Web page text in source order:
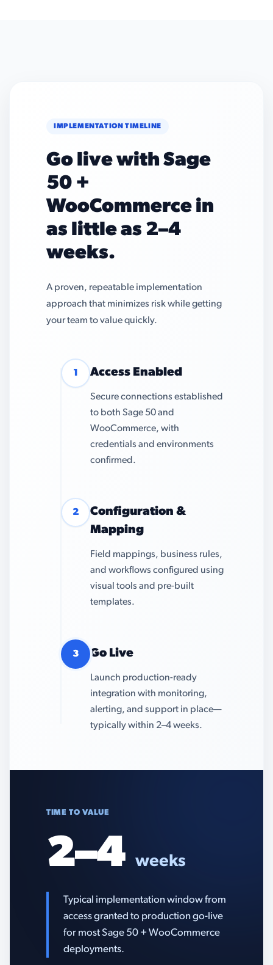
IMPLEMENTATION TIMELINE
Go live with Sage
50 +
WooCommerce in
as little as 2–4
weeks.
A proven, repeatable implementation
approach that minimizes risk while getting
your team to value quickly.
1 Access Enabled
Secure connections established
to both Sage 50 and
WooCommerce, with
credentials and environments
confirmed.
2
Configuration &
Mapping
Field mappings, business rules,
and workflows configured using
visual tools and pre-built
templates.
3 Go Live
Launch production-ready
integration with monitoring,
alerting, and support in place—
typically within 2–4 weeks.
TIME TO VALUE
2–4 weeks
Typical implementation window from
access granted to production go-live
for most Sage 50 + WooCommerce
deployments.